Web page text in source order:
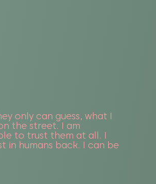
only can guess, what I
the street. I am
to trust them at all. I
in humans back. I can be